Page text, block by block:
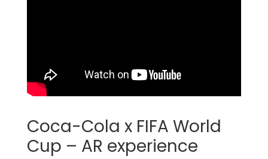
Coca-Cola x FIFA World
Cup – AR experience